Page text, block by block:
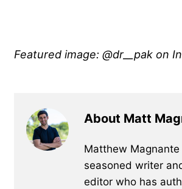
Featured image: @dr__pak on
About Matt
Matthew Magnante
seasoned writer
editor who has